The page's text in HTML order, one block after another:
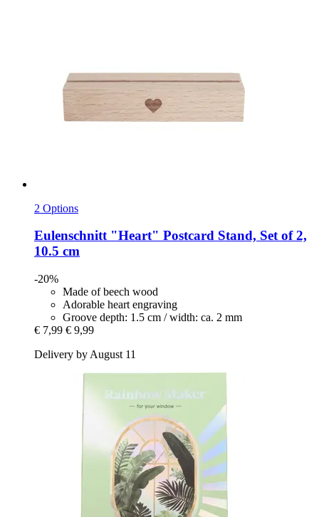
2 Options
Eulenschnitt"Heart" Postcard Stand, Set of 2,
10.5 cm
-20%
Made of beech wood
Adorable heart engraving
Groove depth: 1.5 cm / width: ca. 2 mm
€ 7,99 € 9,99
Delivery by August 11